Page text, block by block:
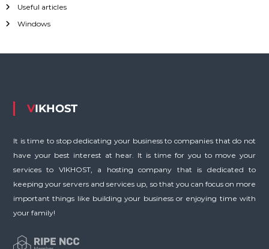
f
o
Useful articles
Windows
VIKHOST
It is time to stop dedicating your business to companies that do not
have your best interest at hear. It is time for you to move your
services to VIKHOST, a hosting company that is dedicated to
keeping your servers and services up, so that you can focus on more
important things like building your business or enjoying time with
your family!